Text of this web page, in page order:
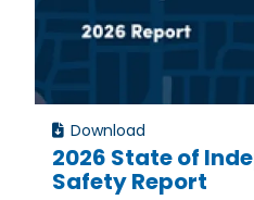
Download
2026 State of
Safety Report